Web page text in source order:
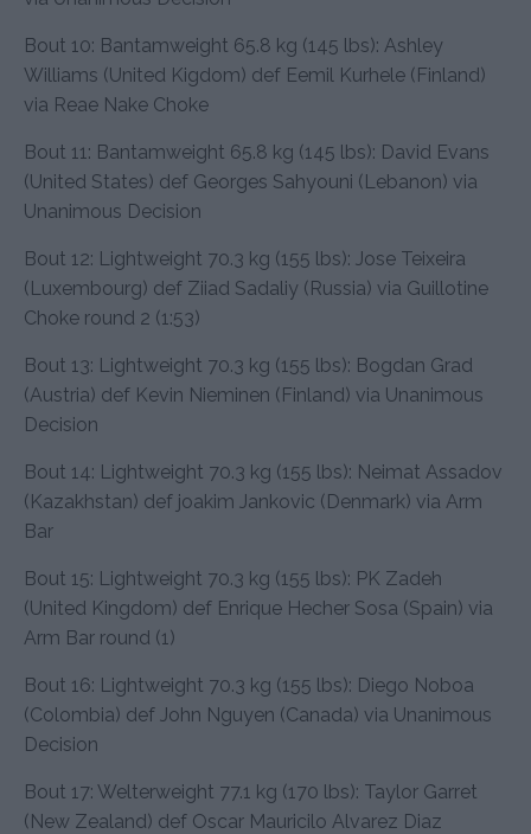
Bout 10: Bantamweight 65.8 kg (145 lbs): Ashley
Williams (United Kigdom) def Eemil Kurhele (Finland)
via Reae Nake Choke
Bout 11: Bantamweight 65.8 kg (145 lbs): David Evans
(United States) def Georges Sahyouni (Lebanon) via
Unanimous Decision
Bout 12: Lightweight 70.3 kg (155 lbs): Jose Teixeira
(Luxembourg) def Ziiad Sadaliy (Russia) via Guillotine
Choke round 2 (1:53)
Bout 13: Lightweight 70.3 kg (155 lbs): Bogdan Grad
(Austria) def Kevin Nieminen (Finland) via Unanimous
Decision
Bout 14: Lightweight 70.3 kg (155 lbs): Neimat Assadov
(Kazakhstan) def joakim Jankovic (Denmark) via Arm
Bar
Bout 15: Lightweight 70.3 kg (155 lbs): PK Zadeh
(United Kingdom) def Enrique Hecher Sosa (Spain) via
Arm Bar round (1)
Bout 16: Lightweight 70.3 kg (155 lbs): Diego Noboa
(Colombia) def John Nguyen (Canada) via Unanimous
Decision
Bout 17: Welterweight 77.1 kg (170 lbs): Taylor Garret
(New Zealand) def Oscar Mauricilo Alvarez Diaz